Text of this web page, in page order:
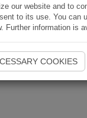
our website and to
to its use. You can
Further information is
COOKIES